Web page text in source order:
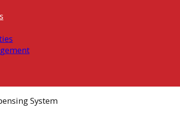
System